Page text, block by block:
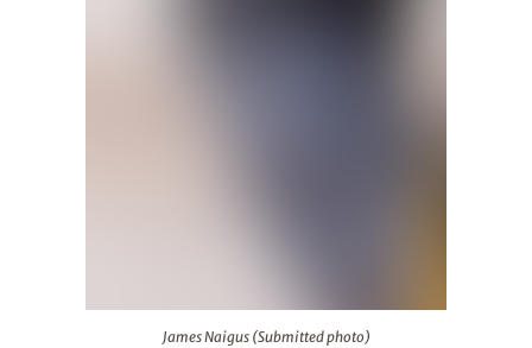
James Naigus (Submitted photo)